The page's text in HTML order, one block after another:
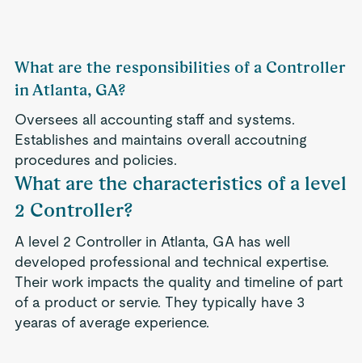
What are the responsibilities of a Controller
in Atlanta, GA?
Oversees all accounting staff and systems.
Establishes and maintains overall accoutning
procedures and policies.
What are the characteristics of a level
2 Controller?
A level 2 Controller in Atlanta, GA has well
developed professional and technical expertise.
Their work impacts the quality and timeline of part
of a product or servie. They typically have 3
yearas of average experience.